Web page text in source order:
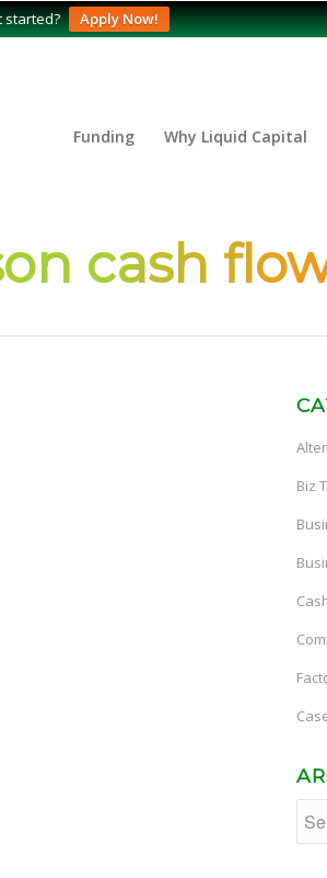
started? Apply Now!
Funding Why Liquid Capital
cash
Biz